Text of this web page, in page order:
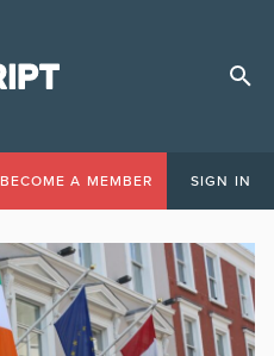
BECOME A MEMBER SIGN IN